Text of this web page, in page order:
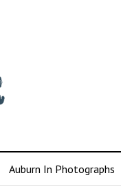
Auburn In Photographs